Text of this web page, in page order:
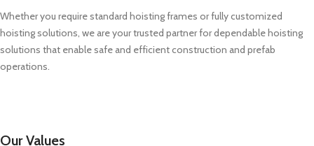
Whether you require standard hoisting frames or fully customized
hoisting solutions, we are your trusted partner for dependable hoisting
solutions that enable safe and efficient construction and prefab
operations.
Our Values